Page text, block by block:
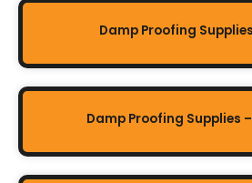
Damp Proofing
Damp Proofing Supplies